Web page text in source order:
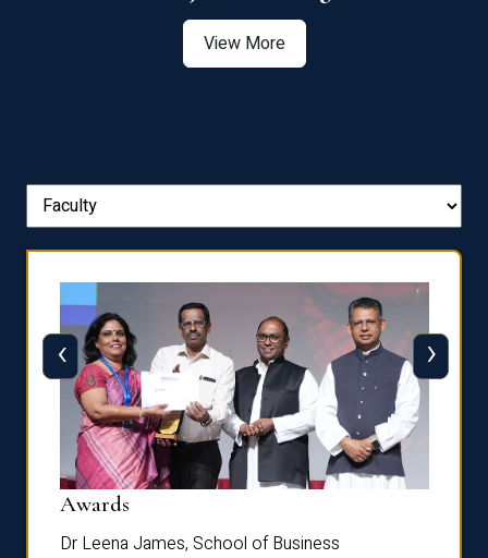
View More
Awards
Dr Leena James, School of Business
‹ ›